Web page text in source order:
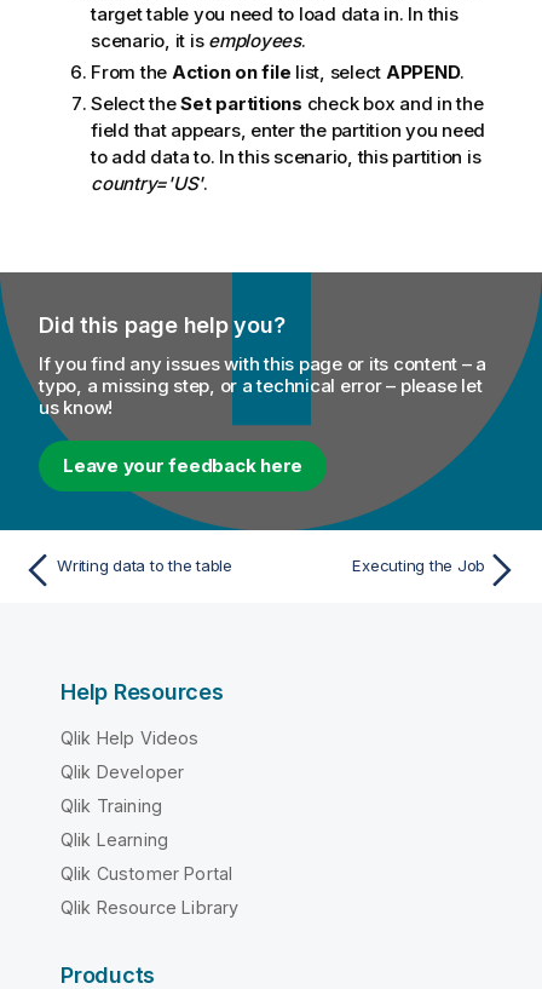
target table you need to load data in. In this
scenario, it is employees.
From the Action on file list, select APPEND.
Select theSet partitions check box and in the
field that appears, enter the partition you need
to add data to. In this scenario, this partition is
country='US'.
Did this page help you?
If you find any issues with this page or its content – a
typo, a missing step, or a technical error – please let
us know!
Leave your feedback here
Writing data to the table Executing the Job
Help Resources
Qlik Help Videos
Qlik Developer
Qlik Training
Qlik Learning
Qlik Customer Portal
Qlik Resource Library
Products